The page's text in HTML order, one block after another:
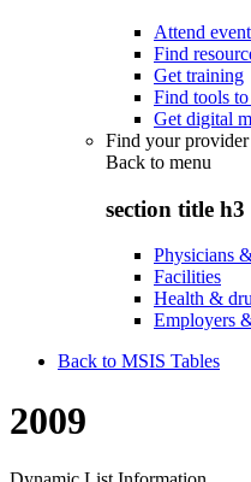
Attend
Find
Get training
Find tools
Get digital
Find your
Back to menu
section title h3
Physicians
Facilities
Health &
Employers
Back to MSIS Tables
2009